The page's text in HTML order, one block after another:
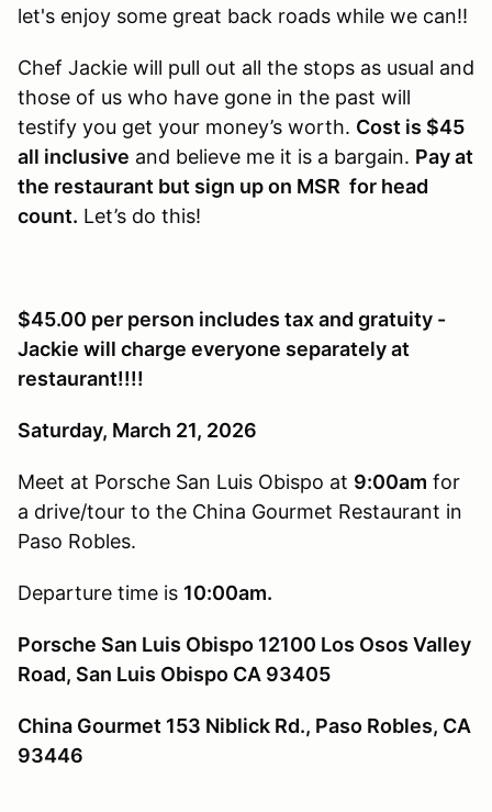
let's enjoy some great back roads while we can!!
Chef Jackie will pull out all the stops as usual and
those of us who have gone in the past will
testify you get your money’s worth. Cost is $45
all inclusive and believe me it is a bargain. Pay at
the restaurant but sign up on MSR for head
count. Let’s do this!
$45.00 per person includes tax and gratuity -
Jackie will charge everyone separately at
restaurant!!!!
Saturday, March 21, 2026
Meet at Porsche San Luis Obispo at 9:00am for
a drive/tour to the China Gourmet Restaurant in
Paso Robles.
Departure time is 10:00am.
Porsche San Luis Obispo 12100 Los Osos Valley
Road, San Luis Obispo CA 93405
China Gourmet 153 Niblick Rd., Paso Robles, CA
93446